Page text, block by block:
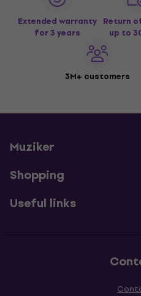
Extended warranty
for 3 years
Return
up to
3M+ customers
Muziker
Shopping
Useful links